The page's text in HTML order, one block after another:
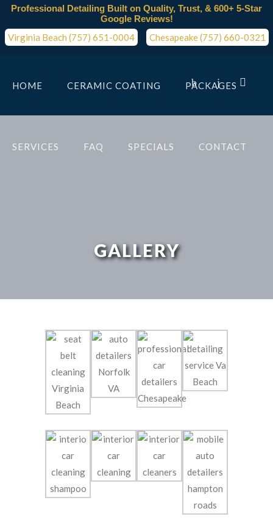
Professional Detailing Built on Quality, Trust, & 600+ 5-Star
Google Reviews!
Virginia Beach (757) 651-0004 Chesapeake (757) 660-0321
HOME CERAMIC COATING PACKAGES
SERVICES FAQ SPECIALS CONTACT
GALLERY